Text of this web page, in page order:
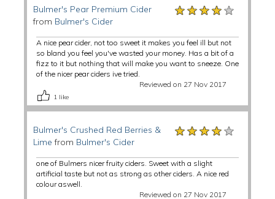
Bulmer's Pear Premium Cider
from Bulmer's Cider
★★★★★
★★★★★
★★★★★
A nice pear cider, not too sweet it makes you feel ill but not
so bland you feel you've wasted your money. Has a bit of a
fizz to it but nothing that will make you want to sneeze. One
of the nicer pear ciders ive tried.
Reviewed on 27 Nov 2017
1 like
Bulmer's Crushed Red Berries &
Lime from Bulmer's Cider
★★★★★
★★★★★
★★★★★
one of Bulmers nicer fruity ciders. Sweet with a slight
artificial taste but not as strong as other ciders. A nice red
colour aswell.
Reviewed on 27 Nov 2017